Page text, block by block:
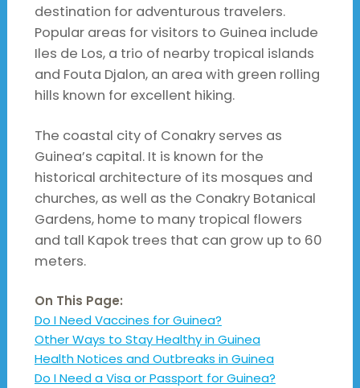
destination for adventurous travelers.
Popular areas for visitors to Guinea include
Iles de Los, a trio of nearby tropical islands
and Fouta Djalon, an area with green rolling
hills known for excellent hiking.
The coastal city of Conakry serves as
Guinea’s capital. It is known for the
historical architecture of its mosques and
churches, as well as the Conakry Botanical
Gardens, home to many tropical flowers
and tall Kapok trees that can grow up to 60
meters.
On This Page:
Do I Need Vaccines for Guinea?
Other Ways to Stay Healthy in Guinea
Health Notices and Outbreaks in Guinea
Do I Need a Visa or Passport for Guinea?